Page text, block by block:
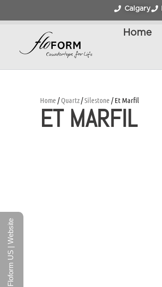
Calgary
Home
Home /Quartz/Silestone / Et Marfil
ET MARFIL
Floform US | Website